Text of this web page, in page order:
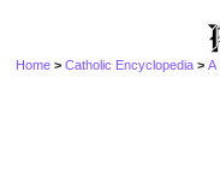
Home >Catholic Encyclopedia >A